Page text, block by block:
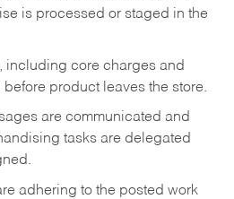
is processed or staged in the
including core charges and
product leaves the store.
are communicated and
tasks are delegated
adhering to the posted work